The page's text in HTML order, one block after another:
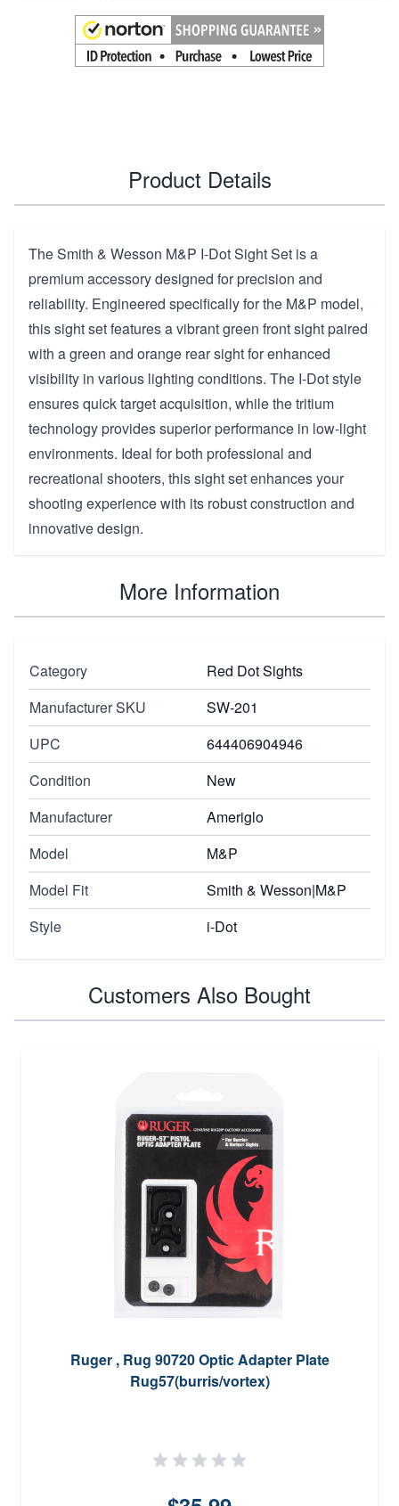
Product Details
The Smith & Wesson M&P I-Dot Sight Set is a
premium accessory designed for precision and
reliability. Engineered specifically for the M&P model,
this sight set features a vibrant green front sight paired
with a green and orange rear sight for enhanced
visibility in various lighting conditions. The I-Dot style
ensures quick target acquisition, while the tritium
technology provides superior performance in low-light
environments. Ideal for both professional and
recreational shooters, this sight set enhances your
shooting experience with its robust construction and
innovative design.
More Information
Category
Red Dot Sights
Manufacturer SKU
SW-201
UPC
644406904946
Condition
New
Manufacturer
Ameriglo
Model
M&P
Model Fit
Smith & Wesson|M&P
Style
i-Dot
Customers Also Bought
Ruger , Rug 90720 Optic Adapter Plate
Rug57(burris/vortex)